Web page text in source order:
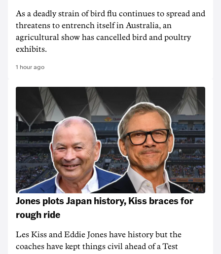
As a deadly strain of bird flu continues to spread and
threatens to entrench itself in Australia, an
agricultural show has cancelled bird and poultry
exhibits.
1 hour ago
Jones plots Japan history, Kiss braces for
rough ride
Les Kiss and Eddie Jones have history but the
coaches have kept things civil ahead of a Test